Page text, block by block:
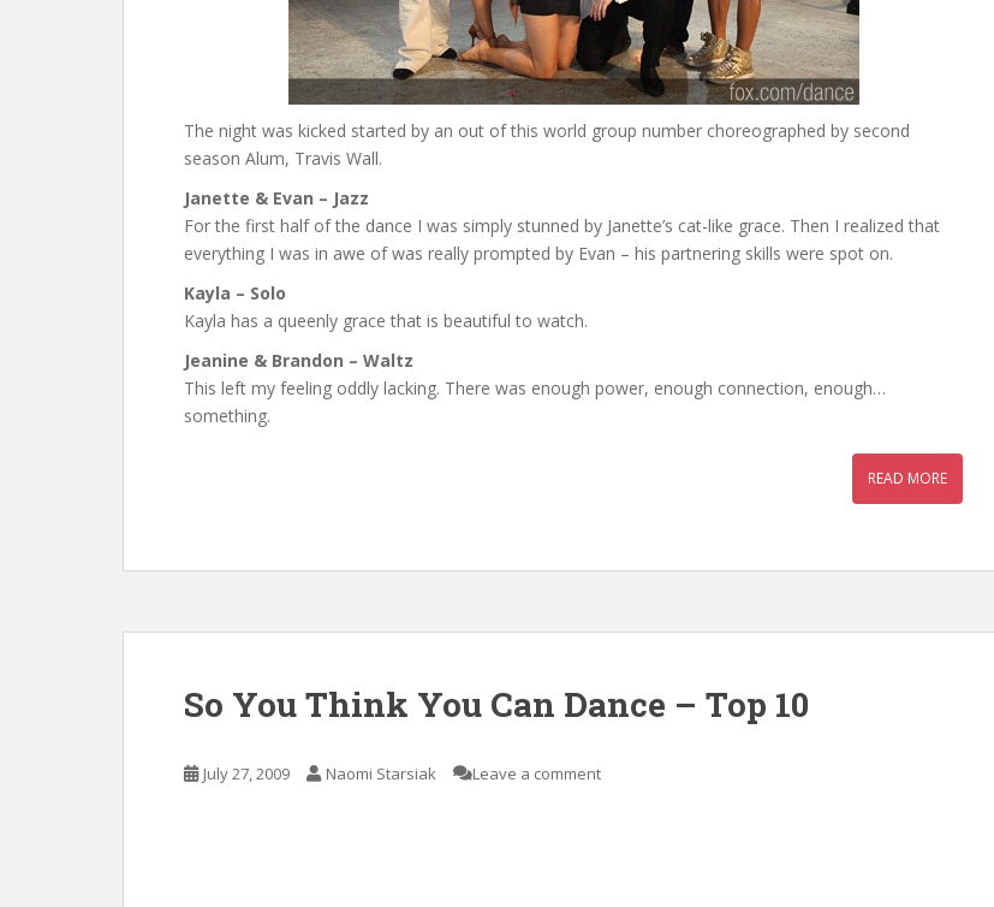
The night was kicked started by an out of this world group number choreographed by second
season Alum, Travis Wall.
Janette & Evan – Jazz
For the first half of the dance I was simply stunned by Janette’s cat-like grace. Then I realized that
everything I was in awe of was really prompted by Evan – his partnering skills were spot on.
Kayla – Solo
Kayla has a queenly grace that is beautiful to watch.
Jeanine & Brandon – Waltz
This left my feeling oddly lacking. There was enough power, enough connection, enough…
something.
READ MORE
So You Think You Can Dance – Top 10
July 27, 2009 Naomi Starsiak Leave a comment